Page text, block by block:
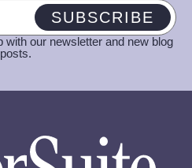
SUBSCRIBE
with our newsletter and new blog
posts.